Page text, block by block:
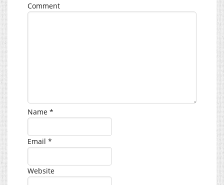
Comment
Name *
Email *
Website